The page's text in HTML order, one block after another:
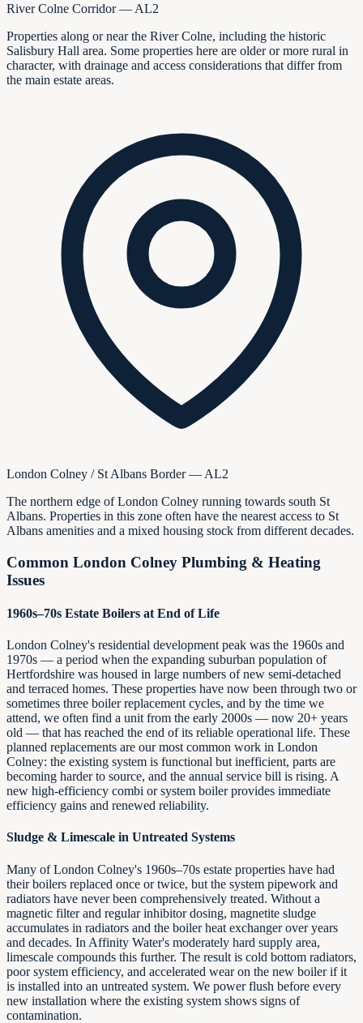
River Colne Corridor — AL2
Properties along or near the River Colne, including the historic
Salisbury Hall area. Some properties here are older or more rural in
character, with drainage and access considerations that differ from
the main estate areas.
London Colney / St Albans Border — AL2
The northern edge of London Colney running towards south St
Albans. Properties in this zone often have the nearest access to St
Albans amenities and a mixed housing stock from different decades.
Common London Colney Plumbing & Heating
Issues
1960s–70s Estate Boilers at End of Life
London Colney's residential development peak was the 1960s and
1970s — a period when the expanding suburban population of
Hertfordshire was housed in large numbers of new semi-detached
and terraced homes. These properties have now been through two or
sometimes three boiler replacement cycles, and by the time we
attend, we often find a unit from the early 2000s — now 20+ years
old — that has reached the end of its reliable operational life. These
planned replacements are our most common work in London
Colney: the existing system is functional but inefficient, parts are
becoming harder to source, and the annual service bill is rising. A
new high-efficiency combi or system boiler provides immediate
efficiency gains and renewed reliability.
Sludge & Limescale in Untreated Systems
Many of London Colney's 1960s–70s estate properties have had
their boilers replaced once or twice, but the system pipework and
radiators have never been comprehensively treated. Without a
magnetic filter and regular inhibitor dosing, magnetite sludge
accumulates in radiators and the boiler heat exchanger over years
and decades. In Affinity Water's moderately hard supply area,
limescale compounds this further. The result is cold bottom radiators,
poor system efficiency, and accelerated wear on the new boiler if it
is installed into an untreated system. We power flush before every
new installation where the existing system shows signs of
contamination.